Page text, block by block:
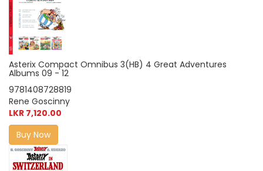
Asterix Compact Omnibus 3(HB) 4 Great Adventures
Albums 09 - 12
9781408728819
Rene Goscinny
LKR 7,120.00
Buy Now